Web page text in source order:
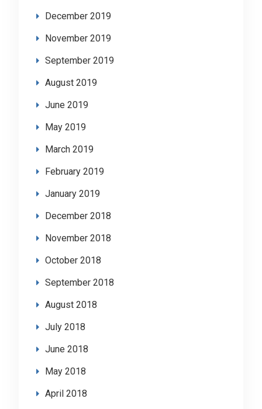
December 2019
November 2019
September 2019
August 2019
June 2019
May 2019
March 2019
February 2019
January 2019
December 2018
November 2018
October 2018
September 2018
August 2018
July 2018
June 2018
May 2018
April 2018